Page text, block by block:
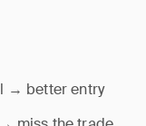
→ better entry